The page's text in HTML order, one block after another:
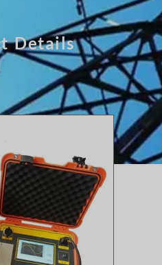
Details